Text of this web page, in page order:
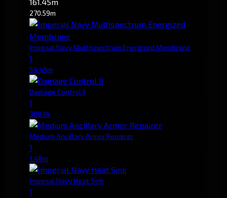
270.59m
Imperial Navy Multispectrum Energized Membrane
1
54.45m
Damage Control II
1
380.0k
Medium Ancillary Armor Repairer
1
1.48m
Imperial Navy Heat Sink
1